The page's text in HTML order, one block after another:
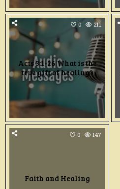
0 211
Acts 3:1-26 What is the
true gift of healing?
0 147
Faith and Healing